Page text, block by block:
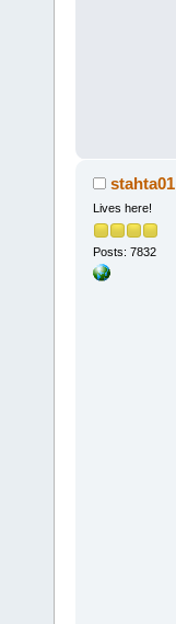
stahta01
Lives here!
Posts: 7832